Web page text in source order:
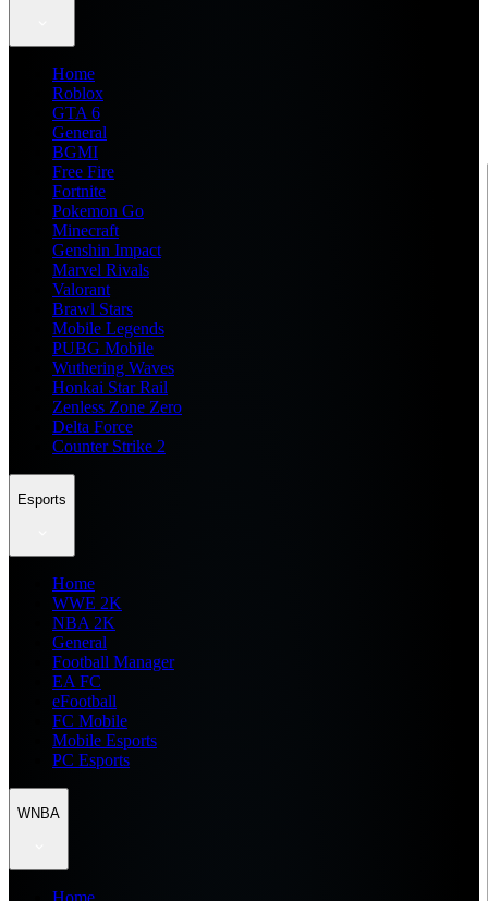
Home
Roblox
GTA 6
General
BGMI
Free Fire
Fortnite
Pokemon Go
Minecraft
Genshin Impact
Marvel Rivals
Valorant
Brawl Stars
Mobile Legends
PUBG Mobile
Wuthering Waves
Honkai Star Rail
Zenless Zone Zero
Delta Force
Counter Strike 2
Esports
Home
WWE 2K
NBA 2K
General
Football Manager
EA FC
eFootball
FC Mobile
Mobile Esports
PC Esports
WNBA
Home